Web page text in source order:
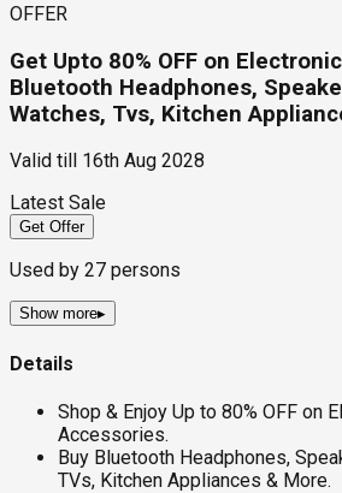
OFFER
Get Upto 80% OFF on
Bluetooth Headphones,
Watches, Tvs, Kitchen
Valid till
16th Aug 2028
Latest Sale
Get Offer
Used by 27 persons
Show more▸
Details
Shop & Enjoy Up to 80% OFF on
Accessories.
Buy Bluetooth Headphones,
TVs, Kitchen Appliances & More.